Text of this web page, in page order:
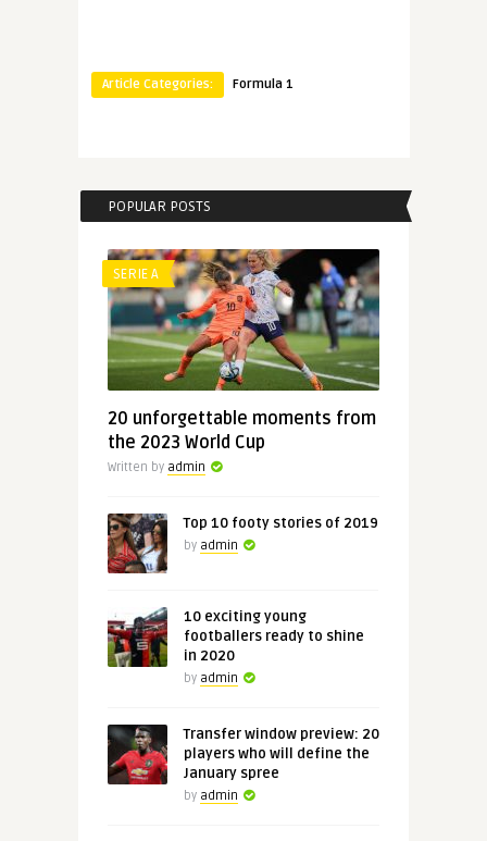
Article Categories: Formula 1
POPULAR POSTS
SERIE A
20 unforgettable moments from
the 2023 World Cup
Written by admin
Top 10 footy stories of 2019
by admin
10 exciting young
footballers ready to shine
in 2020
by admin
Transfer window preview: 20
players who will define the
January spree
by admin